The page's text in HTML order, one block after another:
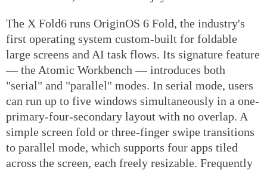
The X Fold6 runs OriginOS 6 Fold, the industry's
first operating system custom-built for foldable
large screens and AI task flows. Its signature feature
— the Atomic Workbench — introduces both
"serial" and "parallel" modes. In serial mode, users
can run up to five windows simultaneously in a one-
primary-four-secondary layout with no overlap. A
simple screen fold or three-finger swipe transitions
to parallel mode, which supports four apps tiled
across the screen, each freely resizable. Frequently